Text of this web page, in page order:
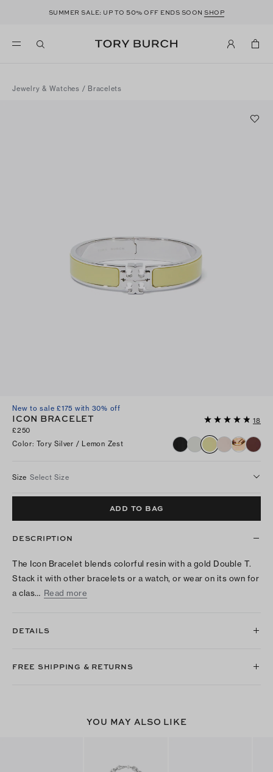
SUMMER SALE: UP TO50% OFF ENDS SOONSHOP
Jewelry & Watches / Bracelets
New to sale £175 with 30% off
ICON BRACELET
18
£250
Color: Tory Silver / Lemon Zest
Size Select Size
ADD TO BAG
DESCRIPTION
The Icon Bracelet blends colorful resin with a gold Double T.
Stack it with other bracelets or a watch, or wear on its own for
a clas… Read more
DETAILS
FREE SHIPPING & RETURNS
YOU MAY ALSO LIKE